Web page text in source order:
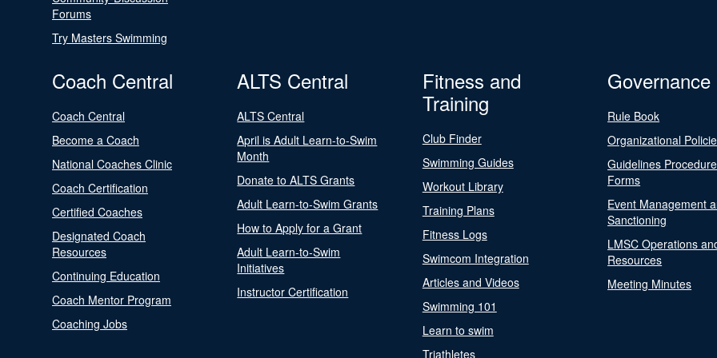
Forums
Try Masters Swimming
Coach Central
Coach Central
Become a Coach
National Coaches Clinic
Coach Certification
Certified Coaches
Designated Coach
Resources
Continuing Education
Coach Mentor Program
Coaching Jobs
ALTS Central
ALTS Central
April is Adult Learn-to-Swim
Month
Donate to ALTS Grants
Adult Learn-to-Swim Grants
How to Apply for a Grant
Adult Learn-to-Swim
Initiatives
Instructor Certification
Fitness and
Training
Club Finder
Swimming Guides
Workout Library
Training Plans
Fitness Logs
Swimcom Integration
Articles and Videos
Swimming 101
Learn to swim
Triathletes
Governance
Rule Book
Organizational
Guidelines
Forms
Event Management
Sanctioning
LMSC Operations
Resources
Meeting Minutes